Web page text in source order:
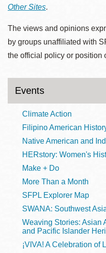
Other Sites.
The views and opinions
by groups unaffiliated with
the official policy or position
Events
Climate Action
Filipino American
Native American and
HERstory: Women's
Make + Do
More Than a Month
SFPL Explorer Map
SWANA: Southwest
Weaving Stories: Asian
and Pacific Islander
¡VIVA! A Celebration of